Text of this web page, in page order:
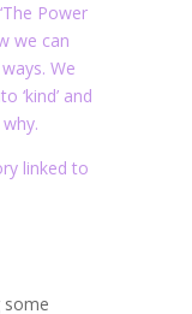
Power
we can
We
‘kind’ and
linked to
some